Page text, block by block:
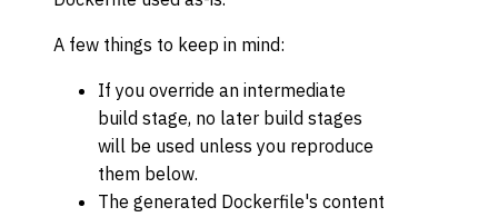
A few things to keep in mind:
If you override an intermediate
build stage, no later build stages
will be used unless you reproduce
them below.
The generated Dockerfile's content